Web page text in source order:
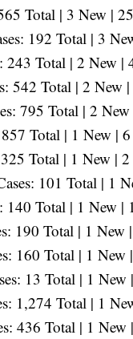
Total | 3 New |
192 Total | 3
243 Total | 2 New |
542 Total | 2 New
795 Total | 2
Total | 1 New |
Total | 1 New |
101 Total | 1
140 Total | 1 New |
190 Total | 1 New
160 Total | 1 New
13 Total | 1 New
1,274 Total | 1
436 Total | 1 New